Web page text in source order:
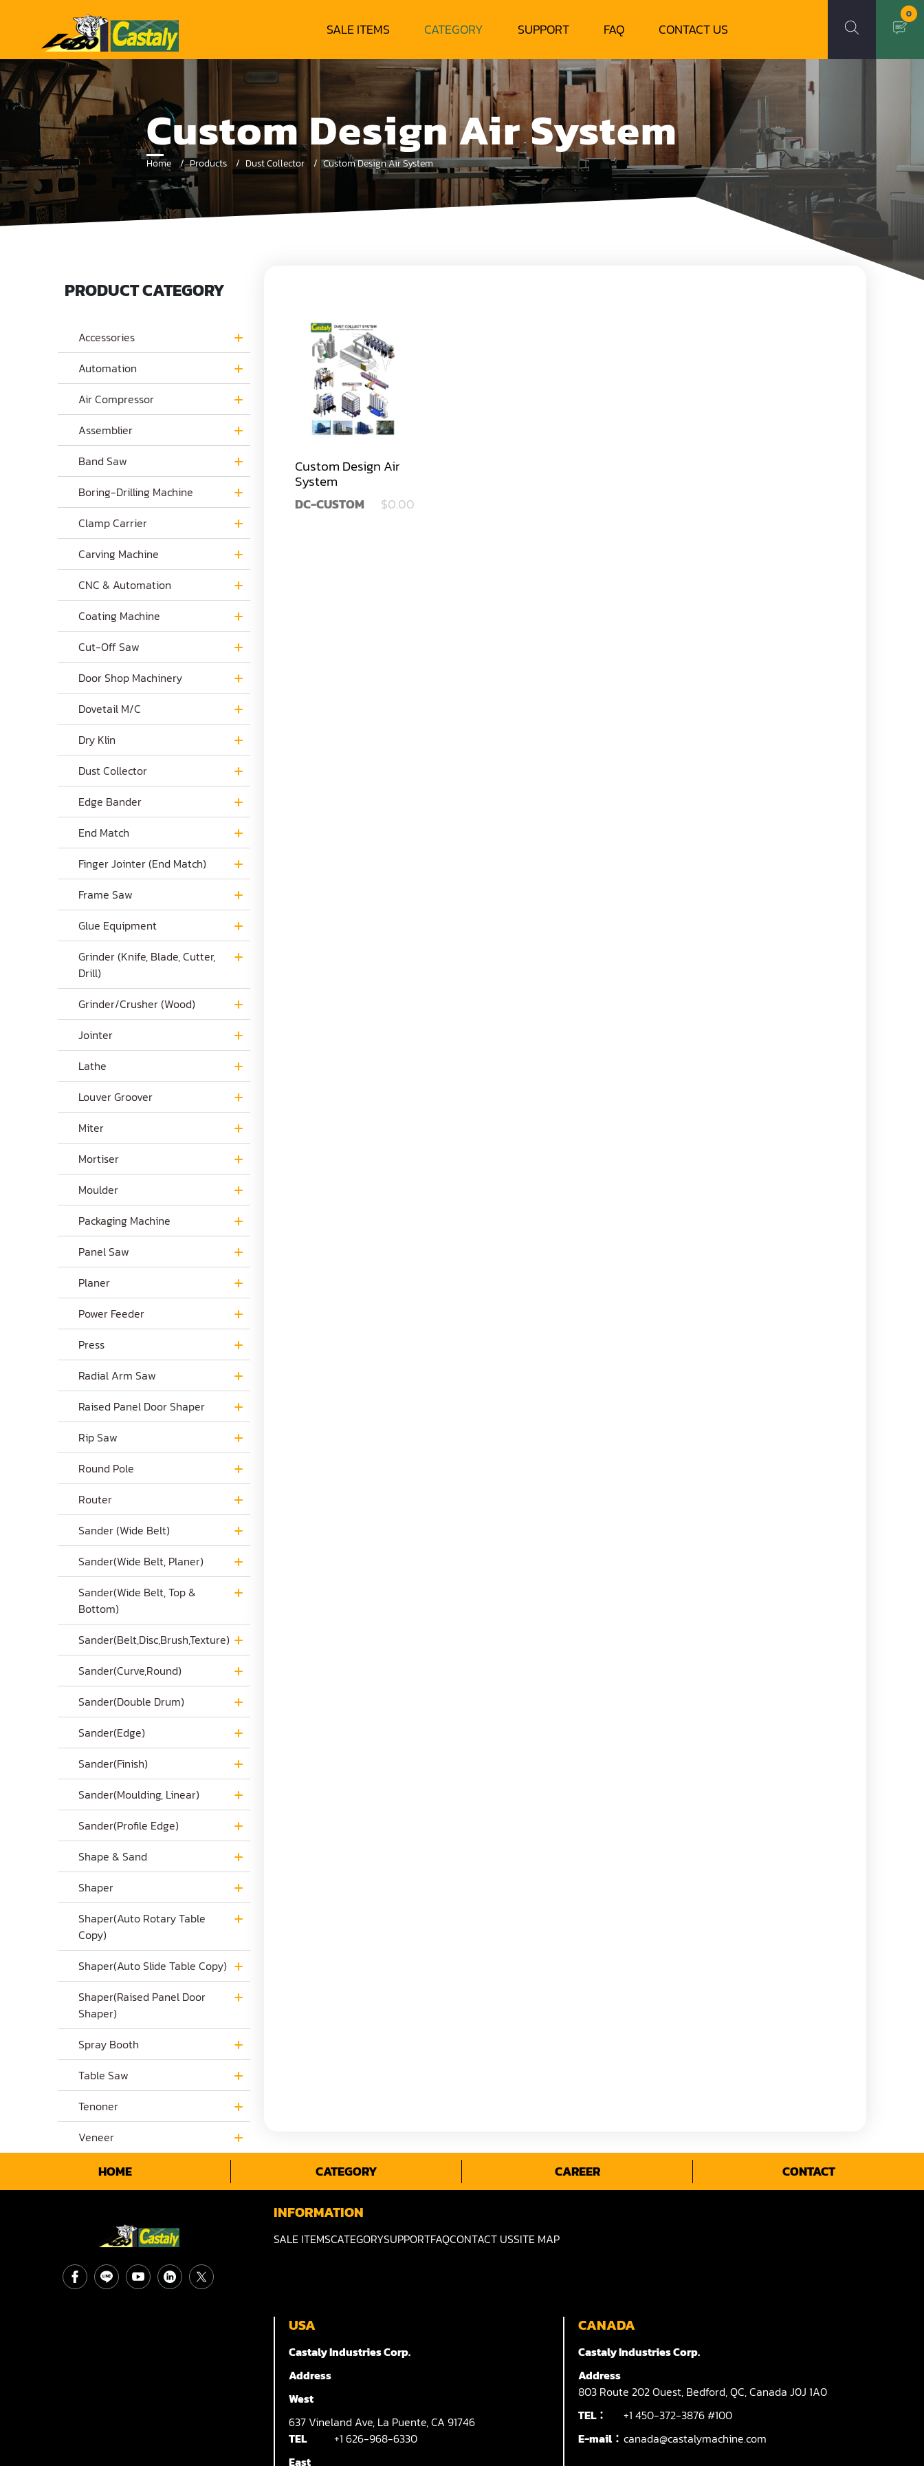
SALE ITEMS CATEGORY SUPPORT FAQ CONTACT US
0
Custom Design Air System
Home Products Dust Collector Custom Design Air System
PRODUCT CATEGORY
Accessories
Automation
Air Compressor
Assemblier
Band Saw
Boring-Drilling Machine
Clamp Carrier
Carving Machine
CNC & Automation
Coating Machine
Cut-Off Saw
Door Shop Machinery
Dovetail M/C
Dry Klin
Dust Collector
Edge Bander
End Match
Finger Jointer (End Match)
Frame Saw
Glue Equipment
Grinder (Knife, Blade, Cutter,
Drill)
Grinder/Crusher (Wood)
Jointer
Lathe
Louver Groover
Miter
Mortiser
Moulder
Packaging Machine
Panel Saw
Planer
Power Feeder
Press
Radial Arm Saw
Raised Panel Door Shaper
Rip Saw
Round Pole
Router
Sander (Wide Belt)
Sander(Wide Belt, Planer)
Sander(Wide Belt, Top &
Bottom)
Sander(Belt,Disc,Brush,Texture)
Sander(Curve,Round)
Sander(Double Drum)
Sander(Edge)
Sander(Finish)
Sander(Moulding, Linear)
Sander(Profile Edge)
Shape & Sand
Shaper
Shaper(Auto Rotary Table
Copy)
Shaper(Auto Slide Table Copy)
Shaper(Raised Panel Door
Shaper)
Spray Booth
Table Saw
Tenoner
Veneer
Custom Design Air
System
DC-CUSTOM $0.00
HOME CATEGORY CAREER CONTACT
INFORMATION
SALE ITEMSCATEGORYSUPPORTFAQCONTACT USSITE MAP
USA
Castaly Industries Corp.
Address
West
637 Vineland Ave, La Puente,CA 91746
TEL
+1 626-968-6330
East
CANADA
Castaly Industries Corp.
Address
803 Route 202 Ouest, Bedford,QC,Canada J0J 1A0
TEL：
+1 450-372-3876 #100
E-mail： canada@castalymachine.com